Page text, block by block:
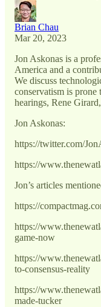
Brian Chau
Mar 20, 2023
Jon Askonas is a
America and a
We discuss
conservatism is
hearings, Rene
Jon Askonas:
https://twitter.com/
https://
Jon’s articles
https://
https://
game-now
https://
to-consensus-reality
https://
made-tucker